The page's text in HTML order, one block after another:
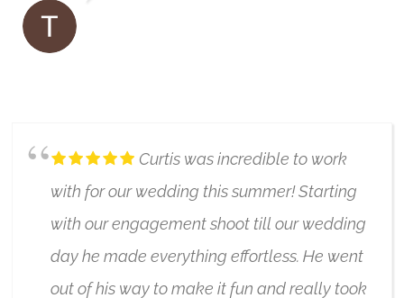
Curtis was incredible to work
with for our wedding this summer! Starting
with our engagement shoot till our wedding
day he made everything effortless. He went
out of his way to make it fun and really took